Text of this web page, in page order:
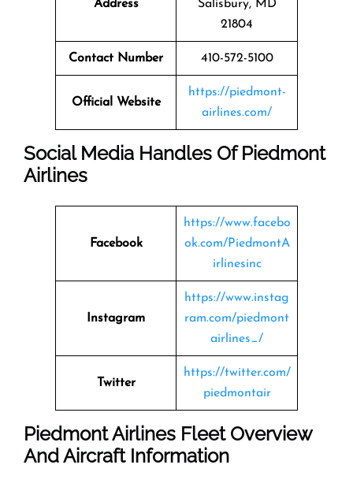
Address
Salisbury, MD
21804
Contact Number 410-572-5100
Official Website
https://piedmont-
airlines.com/
Social Media Handles Of Piedmont
Airlines
Facebook
https://www.facebo
ok.com/PiedmontA
irlinesinc
Instagram
https://www.instag
ram.com/piedmont
airlines_/
Twitter
https://twitter.com/
piedmontair
Piedmont Airlines Fleet Overview
And Aircraft Information